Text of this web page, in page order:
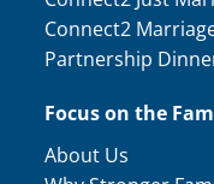
Connect2
Partnership
Focus on the
About Us